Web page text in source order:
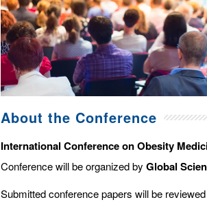
About the Conference
International Conference on Obesity
Conference will be organized by Global
Submitted conference papers will be